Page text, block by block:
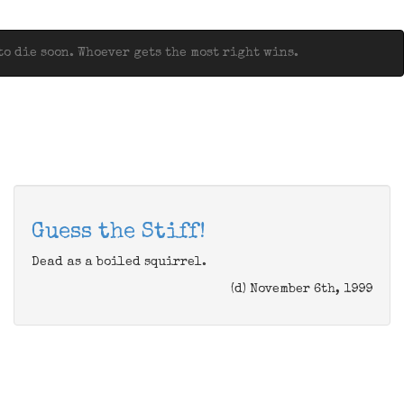
die soon. Whoever gets the most right wins.
Guess the Stiff!
Dead as a boiled squirrel.
(d) November 6th, 1999